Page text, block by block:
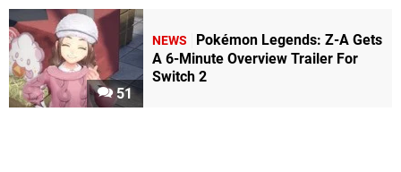
51
NEWS
Pokémon Legends: Z-A Gets
A 6-Minute Overview Trailer For
Switch 2